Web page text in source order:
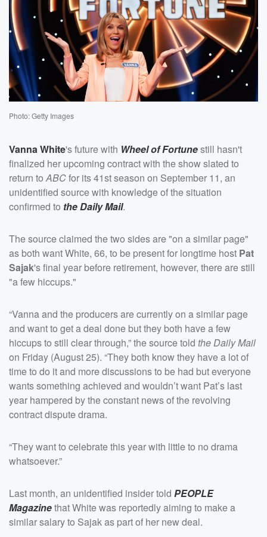
Photo: Getty Images
Vanna White's future with Wheel of Fortunestill hasn't
finalized her upcoming contract with the show slated to
return toABCfor its 41st season on September 11, an
unidentified source with knowledge of the situation
confirmed to the Daily Mail.
The source claimed the two sides are "on a similar page"
as both want White, 66, to be present for longtime host Pat
Sajak's final year before retirement, however, there are still
"a few hiccups."
“Vanna and the producers are currently on a similar page
and want to get a deal done but they both have a few
hiccups to still clear through,” the source told the Daily Mail
on Friday (August 25). “They both know they have a lot of
time to do it and more discussions to be had but everyone
wants something achieved and wouldn’t want Pat’s last
year hampered by the constant news of the revolving
contract dispute drama.
“They want to celebrate this year with little to no drama
whatsoever.”
Last month, an unidentified insider told PEOPLE
Magazinethat White was reportedly aiming to make a
similar salary to Sajak as part of her new deal.